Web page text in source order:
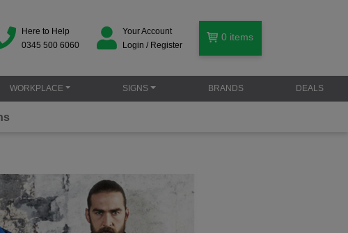
Here to Help
0345 500 6060
Your Account
Login / Register
0 items
WORKPLACE SIGNS BRANDS DEALS